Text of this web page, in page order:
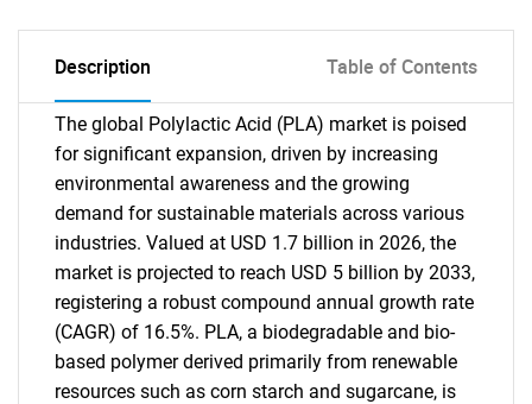
Description Table of Contents
The global Polylactic Acid (PLA) market is poised
for significant expansion, driven by increasing
environmental awareness and the growing
demand for sustainable materials across various
industries. Valued at USD 1.7 billion in 2026, the
market is projected to reach USD 5 billion by 2033,
registering a robust compound annual growth rate
(CAGR) of 16.5%. PLA, a biodegradable and bio-
based polymer derived primarily from renewable
resources such as corn starch and sugarcane, is